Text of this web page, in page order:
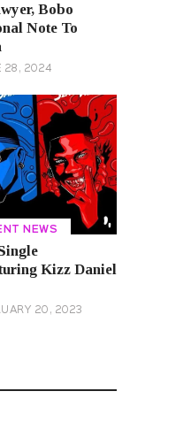
Bobo
Note To
28, 2024
NEWS
Kizz Daniel
20, 2023